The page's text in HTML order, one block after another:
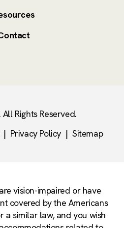
Rights Reserved.
Privacy Policy| Sitemap
vision-impaired or have
covered by the Americans
a similar law, and you wish